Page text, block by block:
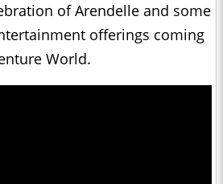
of Arendelle and some
offerings coming
World.